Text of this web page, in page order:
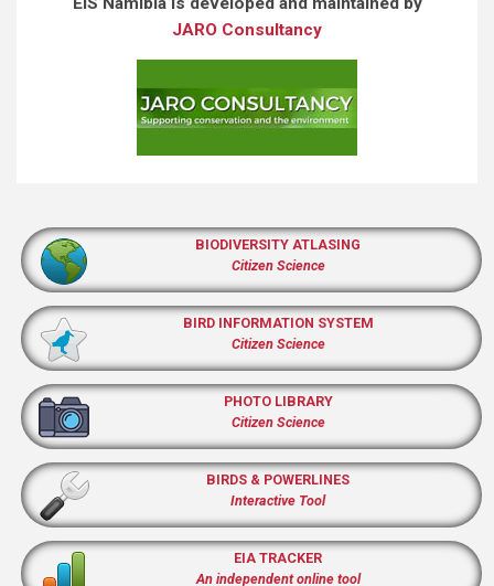
JARO Consultancy
BIODIVERSITY ATLASING
Citizen Science
BIRD INFORMATION SYSTEM
Citizen Science
PHOTO LIBRARY
Citizen Science
BIRDS & POWERLINES
Interactive Tool
EIA TRACKER
An independent online tool